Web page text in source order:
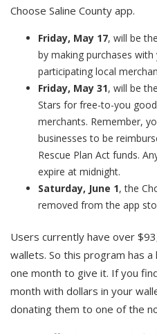
Choose Saline County app.
Friday, May 17, will be
by making purchases
participating local
Friday, May 31, will be
Stars for free-to-you
merchants. Remember,
businesses to be
Rescue Plan Act funds.
expire at midnight.
Saturday, June 1, the
removed from the app
Users currently have over
wallets. So this program has
one month to give it. If you
month with dollars in your
donating them to one of the